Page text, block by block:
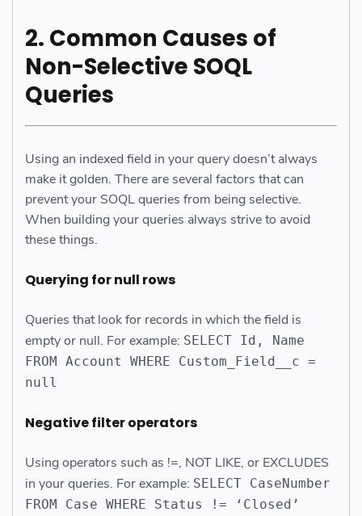
2. Common Causes of
Non-Selective SOQL
Queries
Using an indexed field in your query doesn’t always
make it golden. There are several factors that can
prevent your SOQL queries from being selective.
When building your queries always strive to avoid
these things.
Querying for null rows
Queries that look for records in which the field is
empty or null. For example: SELECT Id, Name
FROM Account WHERE Custom_Field__c =
null
Negative filter operators
Using operators such as !=, NOT LIKE, or EXCLUDES
in your queries. For example: SELECT CaseNumber
FROM Case WHERE Status != ‘Closed’